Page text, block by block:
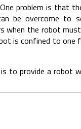
problem is
be overcome to
when the robot
is confined to
to provide a robot